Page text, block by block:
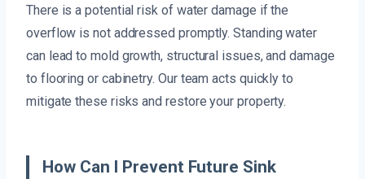
There is a potential risk of water damage if the
overflow is not addressed promptly. Standing water
can lead to mold growth, structural issues, and damage
to flooring or cabinetry. Our team acts quickly to
mitigate these risks and restore your property.
How Can I Prevent Future Sink